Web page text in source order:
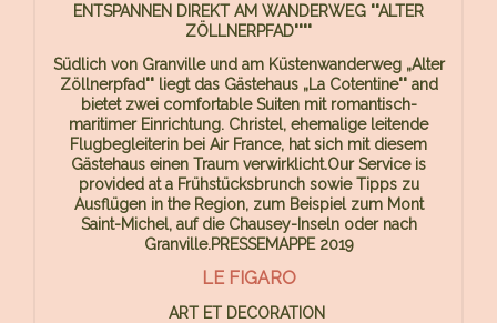
ENTSPANNEN DIREKT AM WANDERWEG ""ALTER
ZÖLLNERPFAD""""
Südlich von Granville und am Küstenwanderweg „Alter
Zöllnerpfad"" liegt das Gästehaus „La Cotentine"" and
bietet zwei comfortable Suiten mit romantisch-
maritimer Einrichtung. Christel, ehemalige leitende
Flugbegleiterin bei Air France, hat sich mit diesem
Gästehaus einen Traum verwirklicht.Our Service is
provided at a Frühstücksbrunch sowie Tipps zu
Ausflügen in the Region, zum Beispiel zum Mont
Saint-Michel, auf die Chausey-Inseln oder nach
Granville.PRESSEMAPPE 2019
LE FIGARO
ART ET DECORATION